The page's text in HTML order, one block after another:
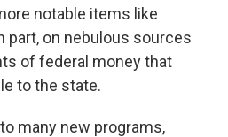
notable items like
part, on nebulous sources
of federal money that
to the state.
many new programs,